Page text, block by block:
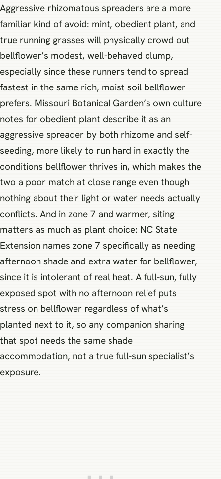
Aggressive rhizomatous spreaders are a more
familiar kind of avoid: mint, obedient plant, and
true running grasses will physically crowd out
bellflower’s modest, well-behaved clump,
especially since these runners tend to spread
fastest in the same rich, moist soil bellflower
prefers. Missouri Botanical Garden’s own culture
notes for obedient plant describe it as an
aggressive spreader by both rhizome and self-
seeding, more likely to run hard in exactly the
conditions bellflower thrives in, which makes the
two a poor match at close range even though
nothing about their light or water needs actually
conflicts. And in zone 7 and warmer, siting
matters as much as plant choice: NC State
Extension names zone 7 specifically as needing
afternoon shade and extra water for bellflower,
since it is intolerant of real heat. A full-sun, fully
exposed spot with no afternoon relief puts
stress on bellflower regardless of what’s
planted next to it, so any companion sharing
that spot needs the same shade
accommodation, not a true full-sun specialist’s
exposure.